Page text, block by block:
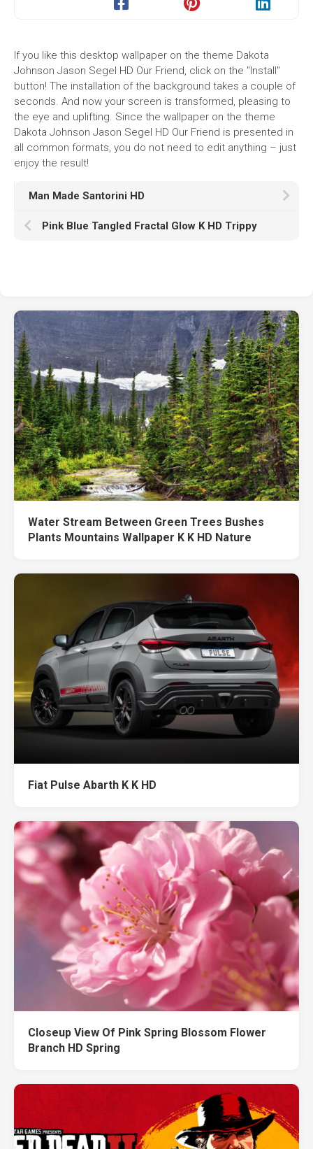
If you like this desktop wallpaper on the theme Dakota
Johnson Jason Segel HD Our Friend, click on the "Install"
button! The installation of the background takes a couple of
seconds. And now your screen is transformed, pleasing to
the eye and uplifting. Since the wallpaper on the theme
Dakota Johnson Jason Segel HD Our Friend is presented in
all common formats, you do not need to edit anything – just
enjoy the result!
Man Made Santorini HD
Pink Blue Tangled Fractal Glow K HD Trippy
Water Stream Between Green Trees Bushes
Plants Mountains Wallpaper K K HD Nature
Fiat Pulse Abarth K K HD
Closeup View Of Pink Spring Blossom Flower
Branch HD Spring